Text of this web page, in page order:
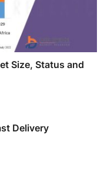
Size, Status and
Delivery